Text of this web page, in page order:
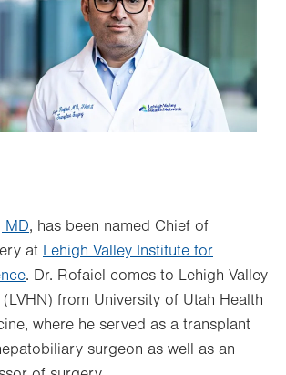
MD, has been named Chief of
at Lehigh Valley Institute for
. Dr. Rofaiel comes to Lehigh Valley
from University of Utah Health
where he served as a transplant
surgeon as well as an